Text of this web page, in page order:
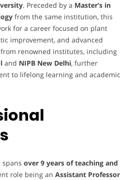
. Preceded by a Master’s in
from the same institution, this
for a career focused on plant
improvement, and advanced
renowned institutes, including
and NIPB New Delhi, further
to lifelong learning and academic
spans over 9 years of teaching and
role being an Assistant Professor